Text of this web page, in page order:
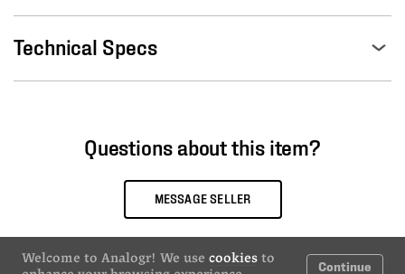
Welcome to Analogr! We use cookies to
Continue
Technical Specs
Questions about this item?
MESSAGE SELLER